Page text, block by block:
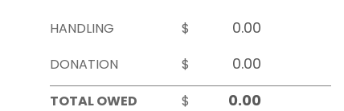
HANDLING
$
DONATION
$
TOTAL OWED
$